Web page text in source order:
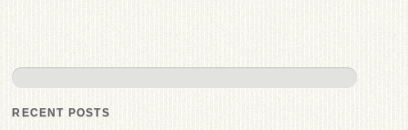
RECENT POSTS